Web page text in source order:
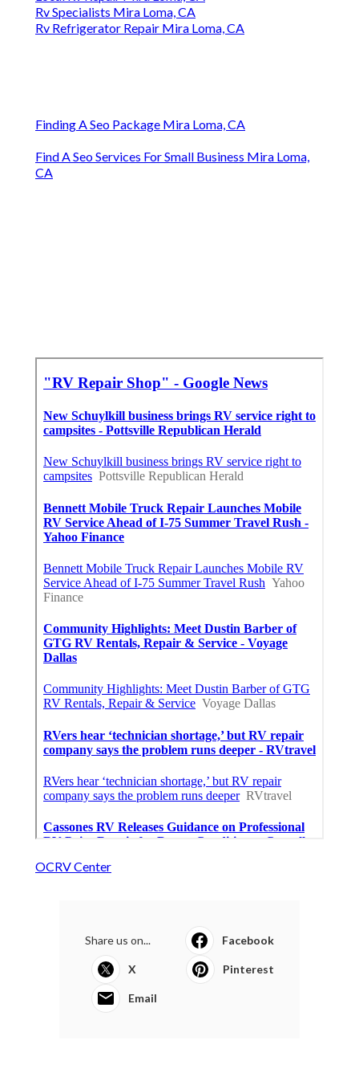
Rv Specialists Mira Loma, CA
Rv Refrigerator Repair Mira Loma, CA
Finding A Seo Package Mira Loma, CA
Find A Seo Services For Small Business Mira Loma,
CA
OCRV Center
Share us on... Facebook
X Pinterest
Email